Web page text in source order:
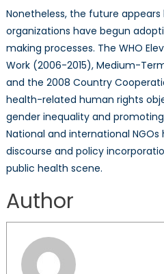
Nonetheless, the future
organizations have begun
making processes. The WHO
Work (2006-2015), Medium-
and the 2008 Country
health-related human rights
gender inequality and
National and international
discourse and policy
public health scene.
Author